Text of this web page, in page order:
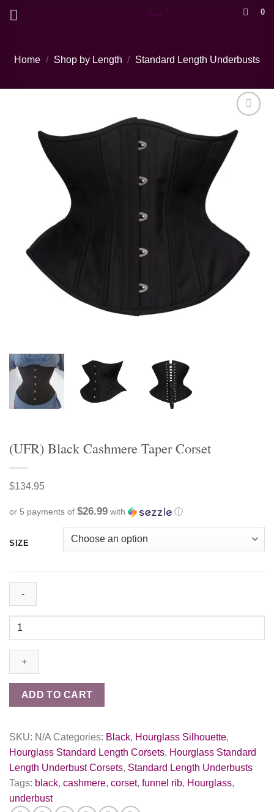
0
Home / Shop by Length / Standard Length Underbusts
Add to wishlist
(UFR) Black Cashmere Taper Corset
$134.95
or 5 payments of $26.99 with ⓘ
SIZE
(UFR)
Cashmere
Taper
quantity
ADD TO CART
SKU: N/A Categories: Black, Hourglass Silhouette,
Hourglass Standard Length Corsets, Hourglass Standard
Length Underbust Corsets, Standard Length Underbusts
Tags: black, cashmere, corset, funnel rib, Hourglass,
underbust